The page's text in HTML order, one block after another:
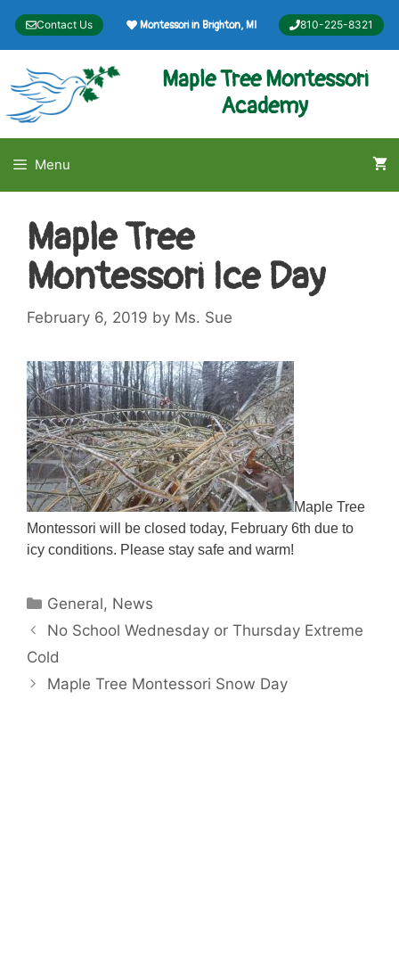
Skip
content
Contact Us Montessori in Brighton, MI 810-225-8321
Maple Tree Montessori
Academy
Menu
Maple Tree
Montessori Ice Day
February 6, 2019 by Ms. Sue
Maple Tree
Montessori will be closed today, February 6th due to
icy conditions. Please stay safe and warm!
Categories
General, News
No School Wednesday or Thursday Extreme
Cold
Maple Tree Montessori Snow Day